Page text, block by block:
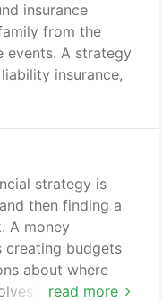
insurance
from the
events. A strategy
insurance,
read more
strategy is
then finding a
A money
creating budgets
about where
knowing